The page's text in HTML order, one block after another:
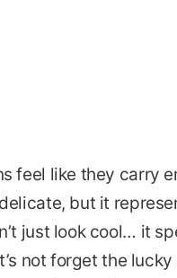
feel like they carry
but it
just look cool… it
not forget the